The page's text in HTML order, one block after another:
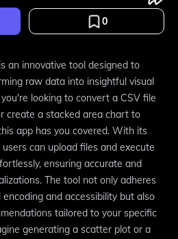
0
an innovative tool designed to
raw data into insightful visual
looking to convert a CSV file
create a stacked area chart to
app has you covered. With its
can upload files and execute
ensuring accurate and
The tool not only adheres
and accessibility but also
tailored to your specific
generating a scatter plot or a